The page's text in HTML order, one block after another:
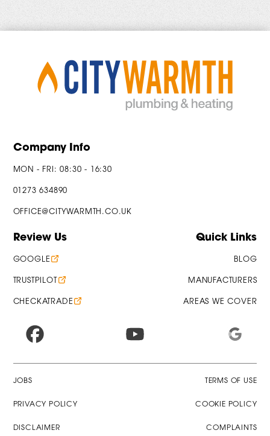
Company Info
MON - FRI: 08:30 - 16:30
01273 634890
OFFICE@CITYWARMTH.CO.UK
Review Us
GOOGLE
TRUSTPILOT
CHECKATRADE
Quick Links
BLOG
MANUFACTURERS
AREAS WE COVER
JOBS TERMS OF USE
PRIVACY POLICY COOKIE POLICY
DISCLAIMER COMPLAINTS